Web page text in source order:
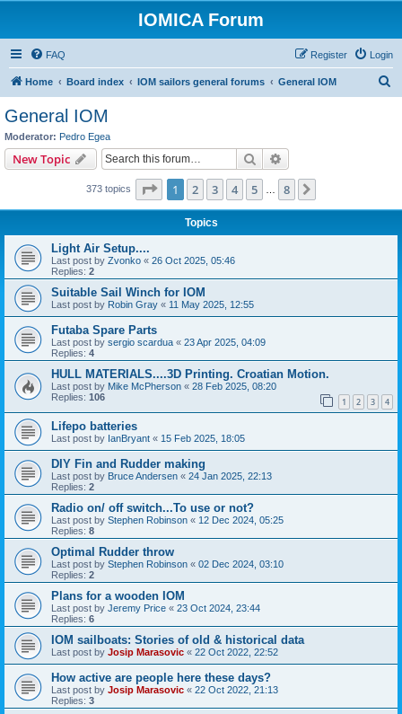
IOMICA Forum
FAQ Login
Register
Home Board index IOM sailors general forums General IOM
General IOM
Moderator: Pedro Egea
New Topic Search
373 topics Page 1of 8
1 2 3 4 5 8
Topics
Light Air Setup....
Last post by Zvonko « 26 Oct 2025, 05:46
Replies: 2
Suitable Sail Winch for IOM
Last post by Robin Gray « 11 May 2025, 12:55
Futaba Spare Parts
Last post by sergio scardua « 23 Apr 2025, 04:09
Replies: 4
HULL MATERIALS....3D Printing. Croatian Motion.
Last post by Mike McPherson « 28 Feb 2025, 08:20
Replies: 106 1 2 3 4
Lifepo batteries
Last post by IanBryant « 15 Feb 2025, 18:05
DIY Fin and Rudder making
Last post by Bruce Andersen « 24 Jan 2025, 22:13
Replies: 2
Radio on/ off switch...To use or not?
Last post by Stephen Robinson « 12 Dec 2024, 05:25
Replies: 8
Optimal Rudder throw
Last post by Stephen Robinson « 02 Dec 2024, 03:10
Replies: 2
Plans for a wooden IOM
Last post by Jeremy Price « 23 Oct 2024, 23:44
Replies: 6
IOM sailboats: Stories of old & historical data
Last post by Josip Marasovic « 22 Oct 2022, 22:52
How active are people here these days?
Last post by Josip Marasovic « 22 Oct 2022, 21:13
Replies: 3